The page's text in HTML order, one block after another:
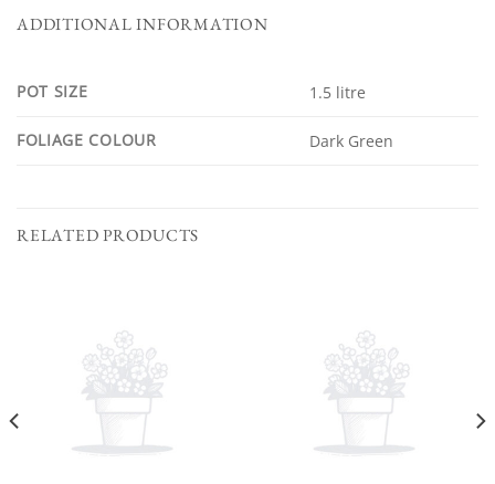
ADDITIONAL INFORMATION
POT SIZE 1.5 litre
FOLIAGE COLOUR Dark Green
RELATED PRODUCTS